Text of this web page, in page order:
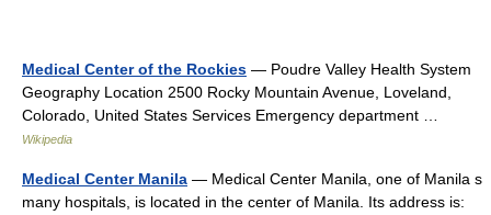
Medical Center of the Rockies — Poudre Valley Health System
Geography Location 2500 Rocky Mountain Avenue, Loveland,
Colorado, United States Services Emergency department …
Wikipedia
Medical Center Manila — Medical Center Manila, one of Manila s
many hospitals, is located in the center of Manila. Its address is: